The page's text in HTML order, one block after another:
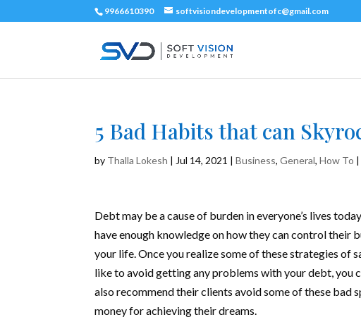
9966610390 softvisiondevelopmentofc@gmail.com
5 Bad Habits that can
by Thalla Lokesh | Jul 14, 2021 |Business,General,How To
Debt may be a cause of burden in everyone’s lives
have enough knowledge on how they can control their
your life. Once you realize some of thesestrategies of
like to avoid getting any problems with your debt, you
also recommend their clients avoid some of these bad
money for achieving their dreams.